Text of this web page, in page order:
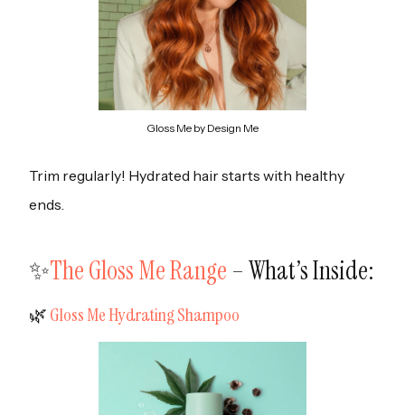
Gloss Me by Design Me
Trim regularly! Hydrated hair starts with healthy
ends.
✨The Gloss Me Range – What’s Inside:
‍🌿Gloss Me Hydrating Shampoo